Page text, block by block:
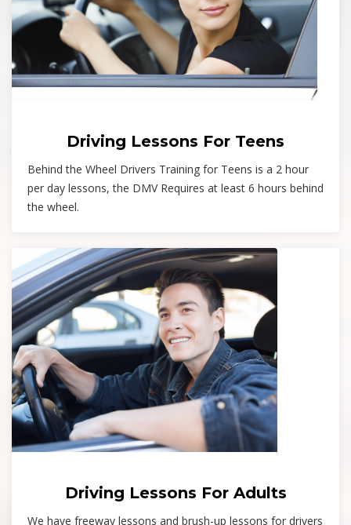
Driving Lessons For Teens
Behind the Wheel Drivers Training for Teens is a 2 hour
per day lessons, the DMV Requires at least 6 hours behind
the wheel.
Driving Lessons For Adults
We have freeway lessons and brush-up lessons for drivers